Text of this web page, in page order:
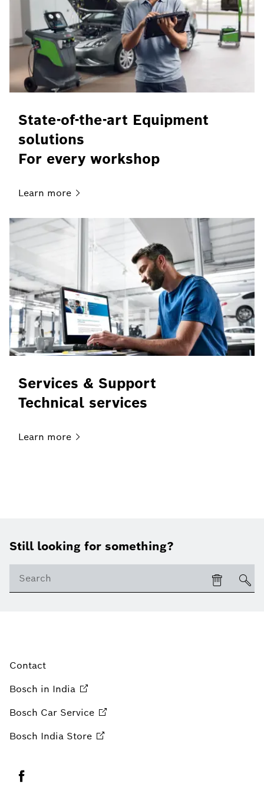
State-of-the-art Equipment
solutions
For every workshop
Learn more
Services & Support
Technical services
Learn more
Still looking for something?
Contact
Bosch in India
Bosch Car Service
Bosch India Store